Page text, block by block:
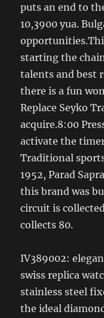
puts an end to
10,3900 yua.
starting the
talents and best
there is a fun
Replace Seyko
acquire.8:00
activate the
Traditional
1952, Parad
this brand was
circuit is
collects 80.
IV389002:
swiss replica
stainless steel
the ideal